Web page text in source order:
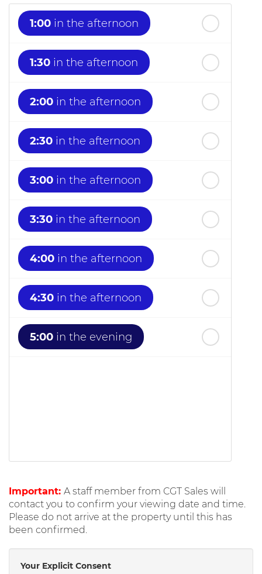
1:00 in the afternoon
1:30 in the afternoon
2:00 in the afternoon
2:30 in the afternoon
3:00 in the afternoon
3:30 in the afternoon
4:00 in the afternoon
4:30 in the afternoon
5:00 in the evening
Important: A staff member from CGT Sales will
contact you to confirm your viewing date and time.
Please do not arrive at the property until this has
been confirmed.
Your Explicit Consent